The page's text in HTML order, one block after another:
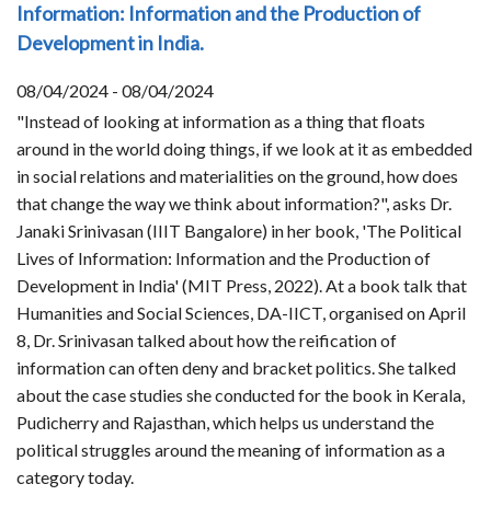
Information: Information and the Production of
Development in India.
08/04/2024 - 08/04/2024
"Instead of looking at information as a thing that floats
around in the world doing things, if we look at it as embedded
in social relations and materialities on the ground, how does
that change the way we think about information?", asks Dr.
Janaki Srinivasan (IIIT Bangalore) in her book, 'The Political
Lives of Information: Information and the Production of
Development in India' (MIT Press, 2022). At a book talk that
Humanities and Social Sciences, DA-IICT, organised on April
8, Dr. Srinivasan talked about how the reification of
information can often deny and bracket politics. She talked
about the case studies she conducted for the book in Kerala,
Pudicherry and Rajasthan, which helps us understand the
political struggles around the meaning of information as a
category today.